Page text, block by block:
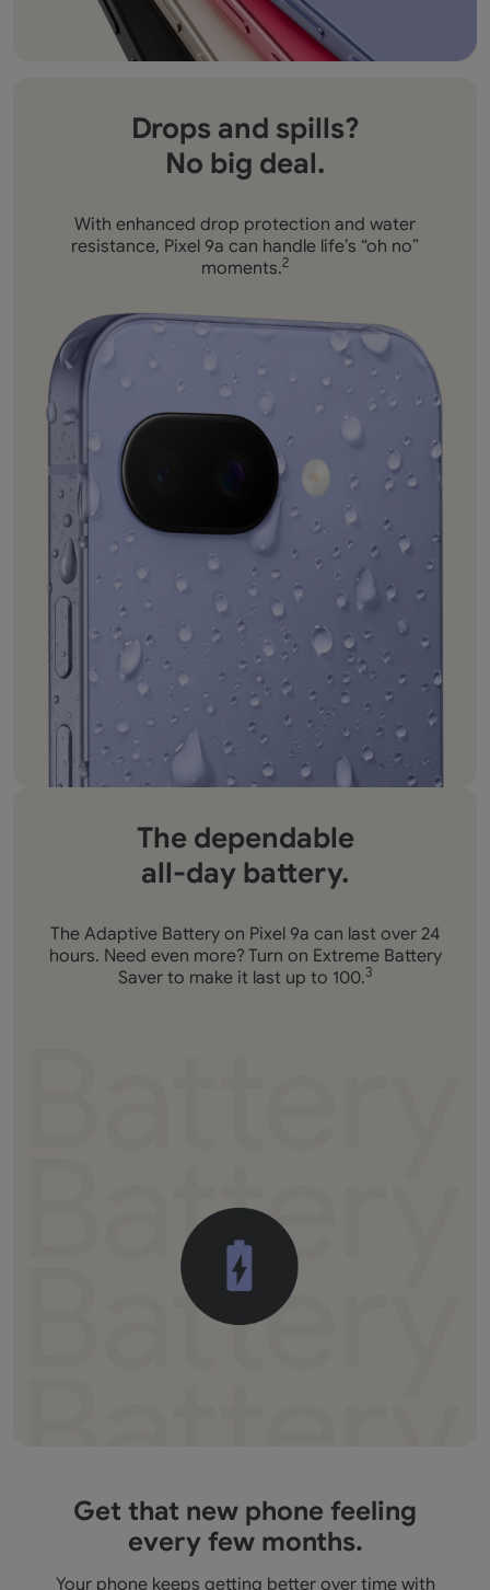
Drops and spills?
No big deal.
With enhanced drop protection and water
resistance, Pixel 9a can handle life’s “oh no”
moments.2
The dependable
all-day battery.
The Adaptive Battery on Pixel 9a can last over 24
hours. Need even more? Turn on Extreme Battery
Saver to make it last up to 100.3
Get that new phone feeling
every few months.
Your phone keeps getting better over time with